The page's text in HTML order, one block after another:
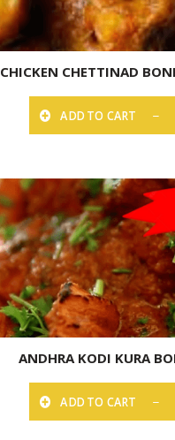
CHICKEN CHETTINAD
ADD TO CART
ANDHRA KODI KURA
ADD TO CART